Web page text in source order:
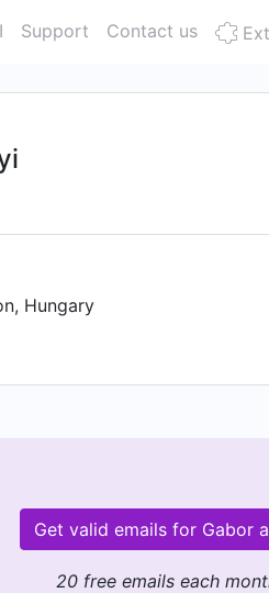
Support Contact us
Hungary
Get valid emails for Gabor
20 free emails each